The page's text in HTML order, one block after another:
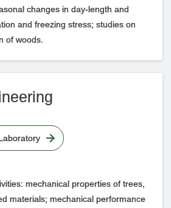
changes in day-length and
and freezing stress; studies on
of woods.
mechanical properties of trees,
materials; mechanical performance